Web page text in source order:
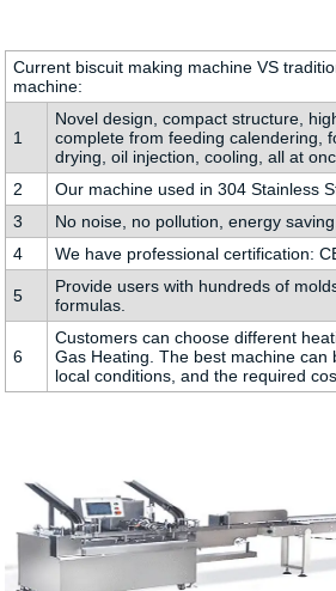
Current biscuit making machine VS
machine:
1
Novel design, compact structure,
complete from feeding calendering,
drying, oil injection, cooling, all at
2
Our machine used in 304 Stainless
3
No noise, no pollution, energy
4
We have professional certification:
5
Provide users with hundreds of
formulas.
6
Customers can choose different
Gas Heating. The best machine can
local conditions, and the required